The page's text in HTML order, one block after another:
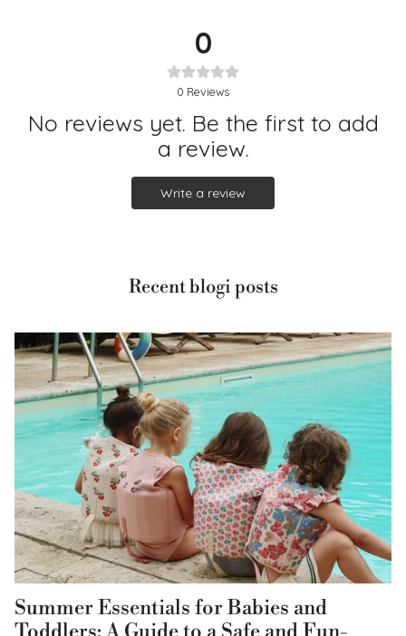
0
0 Reviews
No reviews yet. Be the first to add
a review.
Write a review
Recent blogi posts
Summer Essentials for Babies and